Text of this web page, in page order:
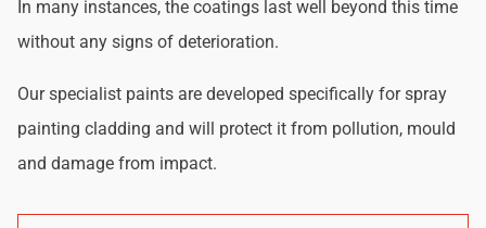
In many instances, the coatings last well beyond this time
without any signs of deterioration.
Our specialist paints are developed specifically for spray
painting cladding and will protect it from pollution, mould
and damage from impact.